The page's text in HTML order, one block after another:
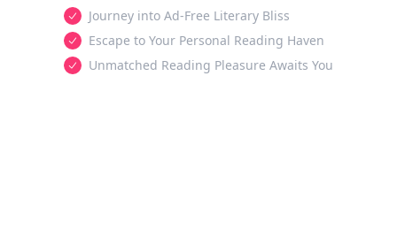
Journey into Ad-Free Literary Bliss
Escape to Your Personal Reading Haven
Unmatched Reading Pleasure Awaits You